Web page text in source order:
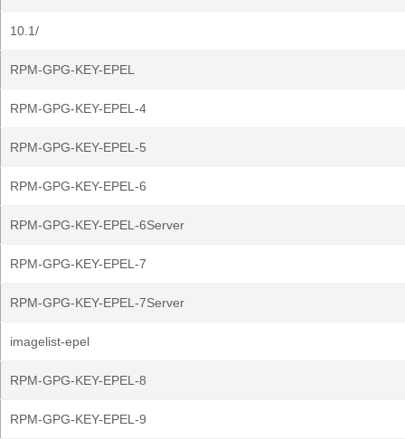
10.1/
RPM-GPG-KEY-EPEL
RPM-GPG-KEY-EPEL-4
RPM-GPG-KEY-EPEL-5
RPM-GPG-KEY-EPEL-6
RPM-GPG-KEY-EPEL-6Server
RPM-GPG-KEY-EPEL-7
RPM-GPG-KEY-EPEL-7Server
imagelist-epel
RPM-GPG-KEY-EPEL-8
RPM-GPG-KEY-EPEL-9